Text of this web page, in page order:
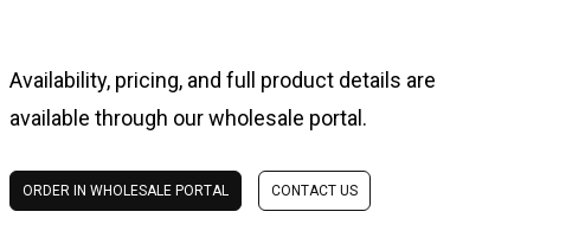
Availability, pricing, and full product details are
available through our wholesale portal.
ORDER IN WHOLESALE PORTAL CONTACT US